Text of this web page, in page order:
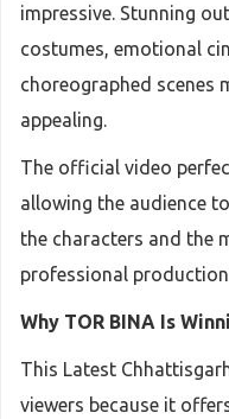
impressive. Stunning
costumes, emotional
choreographed scenes
appealing.
The official video
allowing the audience
the characters and the
professional
Why TOR BINA Is
This Latest
viewers because it